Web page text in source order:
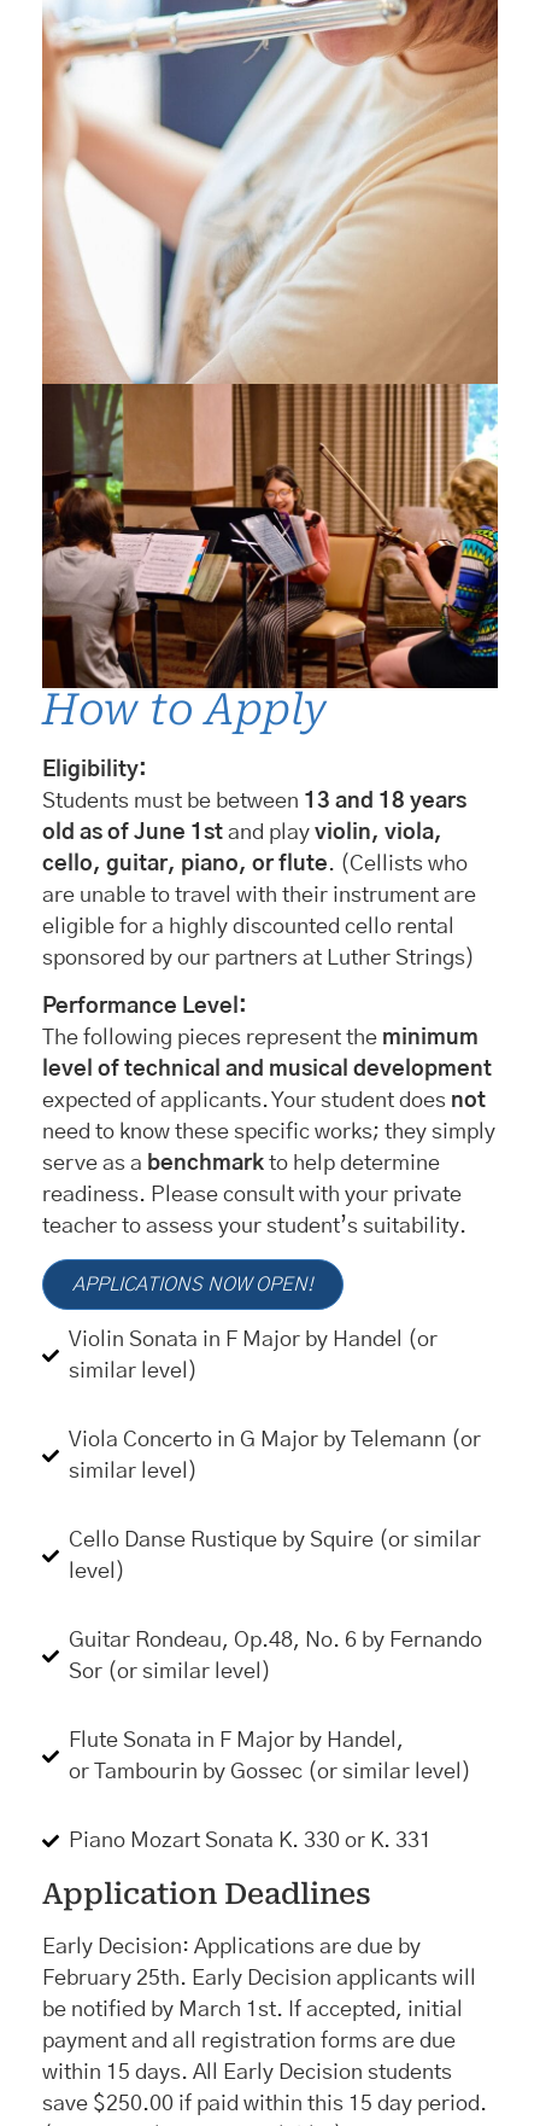
How to Apply
Eligibility:
Students must be between 13 and 18 years
old as of June 1stand play violin, viola,
cello, guitar, piano, or flute. (Cellists who
are unable to travel with their instrument are
eligible for a highly discounted cello rental
sponsored by our partners at Luther Strings)
Performance Level:
The following pieces represent the minimum
level of technical and musical development
expected of applicants. Your student does not
need to know these specific works; they simply
serve as a benchmarkto help determine
readiness. Please consult with your private
teacher to assess your student’s suitability.
APPLICATIONS NOW OPEN!
Violin Sonata in F Major by Handel (or
similar level)
Viola Concerto in G Major by Telemann (or
similar level)
Cello Danse Rustique by Squire (or similar
level)
Guitar Rondeau, Op.48, No. 6 by Fernando
Sor (or similar level)
Flute Sonata in F Major by Handel,
or Tambourin by Gossec (or similar level)
Piano Mozart Sonata K. 330 or K. 331
Application Deadlines
Early Decision: Applications are due by
February 25th. Early Decision applicants will
be notified by March 1st. If accepted, initial
payment and all registration forms are due
within 15 days. All Early Decision students
save $250.00 if paid within this 15 day period.